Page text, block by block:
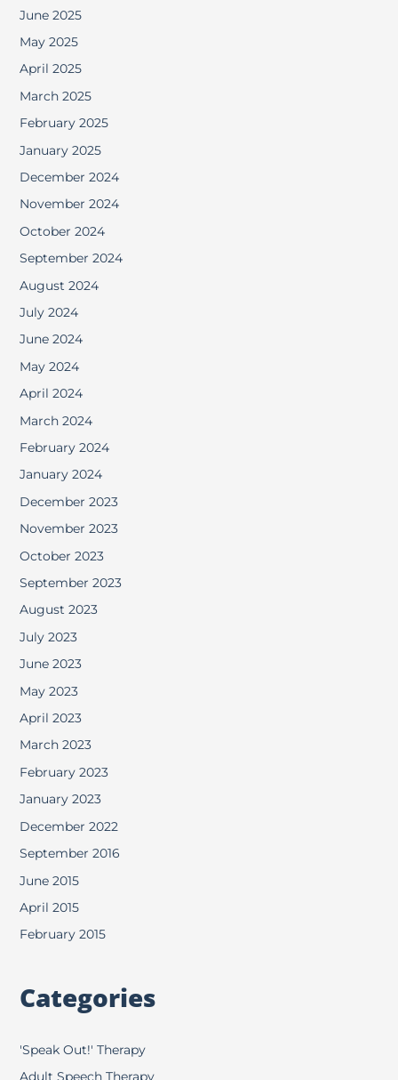
June 2025
May 2025
April 2025
March 2025
February 2025
January 2025
December 2024
November 2024
October 2024
September 2024
August 2024
July 2024
June 2024
May 2024
April 2024
March 2024
February 2024
January 2024
December 2023
November 2023
October 2023
September 2023
August 2023
July 2023
June 2023
May 2023
April 2023
March 2023
February 2023
January 2023
December 2022
September 2016
June 2015
April 2015
February 2015
Categories
'Speak Out!' Therapy
Adult Speech Therapy